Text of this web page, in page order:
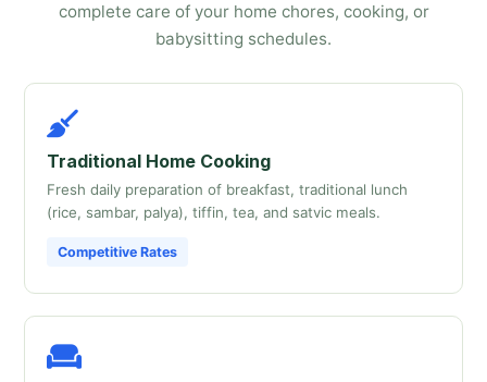
complete care of your home chores, cooking, or
babysitting schedules.
Traditional Home Cooking
Fresh daily preparation of breakfast, traditional lunch
(rice, sambar, palya), tiffin, tea, and satvic meals.
Competitive Rates